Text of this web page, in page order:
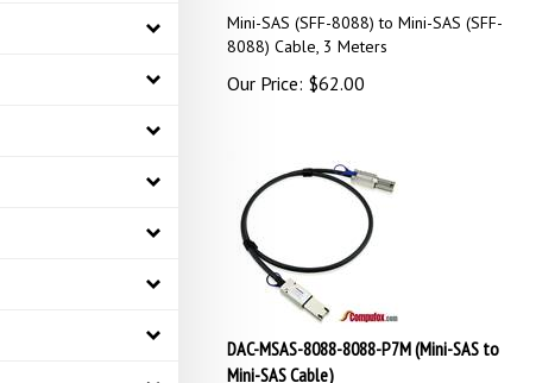
Mini-SAS (SFF-8088) to Mini-SAS (SFF-
8088) Cable, 3 Meters
Our Price: $62.00
DAC-MSAS-8088-8088-P7M (Mini-SAS to
Mini-SAS Cable)